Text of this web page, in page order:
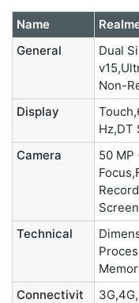
Name
General
Dual
Non-
Display
Hz,DT
Camera
50 MP
Technical
Connectivit